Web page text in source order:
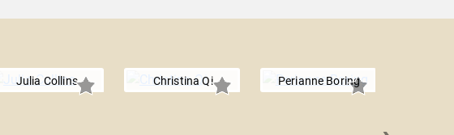
Julia Collins Christina Qi Perianne Boring